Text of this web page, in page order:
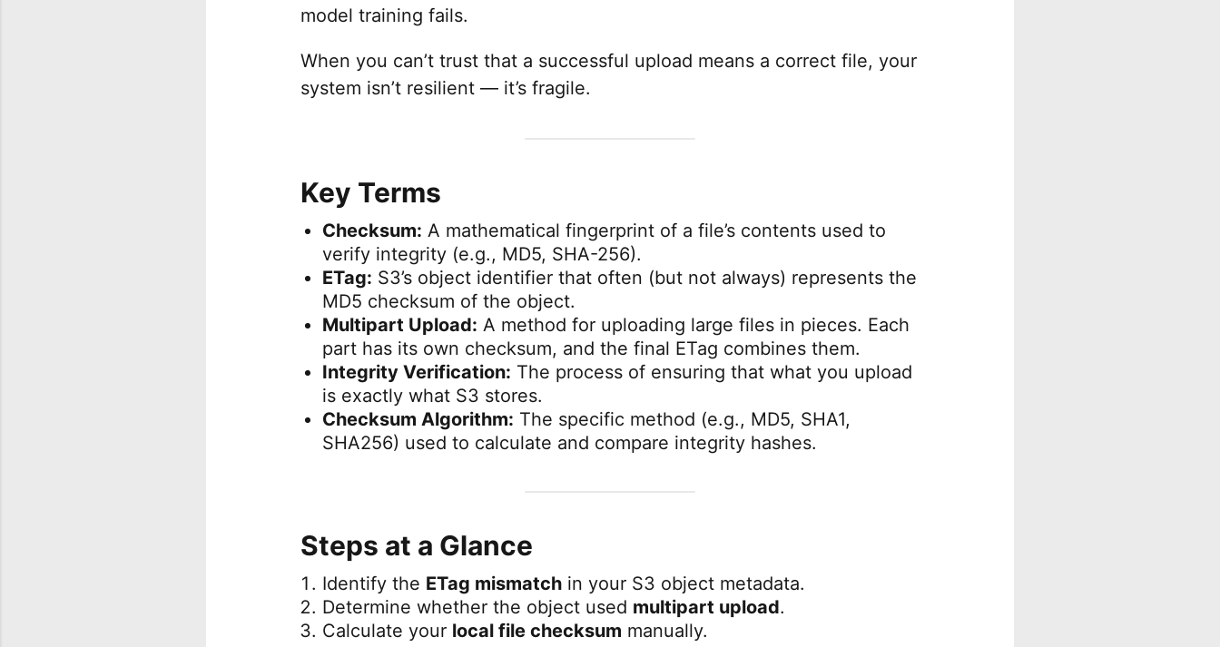
model training fails.
When you can’t trust that a successful upload means a correct file, your
system isn’t resilient — it’s fragile.
Key Terms
Checksum: A mathematical fingerprint of a file’s contents used to
verify integrity (e.g., MD5, SHA-256).
ETag: S3’s object identifier that often (but not always) represents the
MD5 checksum of the object.
Multipart Upload: A method for uploading large files in pieces. Each
part has its own checksum, and the final ETag combines them.
Integrity Verification: The process of ensuring that what you upload
is exactly what S3 stores.
Checksum Algorithm: The specific method (e.g., MD5, SHA1,
SHA256) used to calculate and compare integrity hashes.
Steps at a Glance
Identify the ETag mismatch in your S3 object metadata.
Determine whether the object used multipart upload.
Calculate your local file checksum manually.